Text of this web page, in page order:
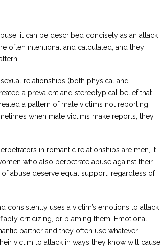
it can be described concisely as an attack
often intentional and calculated, and they
relationships (both physical and
a prevalent and stereotypical belief that
a pattern of male victims not reporting
when male victims make reports, they
in romantic relationships are men, it
who also perpetrate abuse against their
abuse deserve equal support, regardless of
consistently uses a victim’s emotions to attack
criticizing, or blaming them. Emotional
partner and they often use whatever
victim to attack in ways they know will cause